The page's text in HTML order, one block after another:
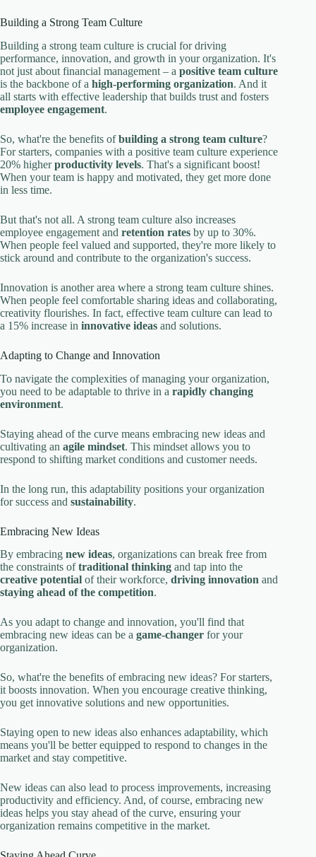
Building a Strong Team Culture
Building a strong team culture is crucial for driving
performance, innovation, and growth in your organization. It's
not just about financial management – a positive team culture
is the backbone of a high-performing organization. And it
all starts with effective leadership that builds trust and fosters
employee engagement.
So, what're the benefits ofbuilding a strong team culture?
For starters, companies with a positive team culture experience
20% higherproductivity levels. That's a significant boost!
When your team is happy and motivated, they get more done
in less time.
But that's not all. A strong team culture also increases
employee engagement and retention rates by up to 30%.
When people feel valued and supported, they're more likely to
stick around and contribute to the organization's success.
Innovation is another area where a strong team culture shines.
When people feel comfortable sharing ideas and collaborating,
creativity flourishes. In fact, effective team culture can lead to
a 15% increase in innovative ideas and solutions.
Adapting to Change and Innovation
To navigate the complexities of managing your organization,
you need to be adaptable to thrive in a rapidly changing
environment.
Staying ahead of the curve means embracing new ideas and
cultivating an agile mindset. This mindset allows you to
respond to shifting market conditions and customer needs.
In the long run, this adaptability positions your organization
for success and sustainability.
Embracing New Ideas
By embracing new ideas, organizations can break free from
the constraints oftraditional thinking and tap into the
creative potential of their workforce, driving innovation and
staying ahead of the competition.
As you adapt to change and innovation, you'll find that
embracing new ideas can be a game-changer for your
organization.
So, what're the benefits of embracing new ideas? For starters,
it boosts innovation. When you encourage creative thinking,
you get innovative solutions and new opportunities.
Staying open to new ideas also enhances adaptability, which
means you'll be better equipped to respond to changes in the
market and stay competitive.
New ideas can also lead to process improvements, increasing
productivity and efficiency. And, of course, embracing new
ideas helps you stay ahead of the curve, ensuring your
organization remains competitive in the market.